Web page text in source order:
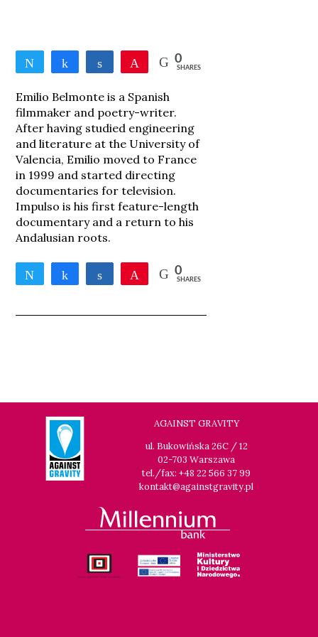
Tweet Share Share Pin 0
SHARES
Emilio Belmonte is a Spanish
filmmaker and poetry-writer.
After having studied engineering
and literature at the University of
Valencia, Emilio moved to France
in 1999 and started directing
documentaries for television.
Impulso is his first feature-length
documentary and a return to his
Andalusian roots.
Tweet Share Share Pin 0
SHARES
AGAINST GRAVITY
ul. Bukowińska 26C / 12
02-703 Warszawa
tel./fax: +48 22 566 37 99
kontakt@againstgravity.pl